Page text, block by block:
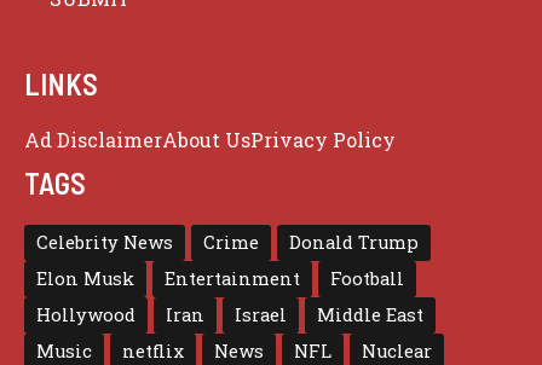
LINKS
Ad DisclaimerAbout UsPrivacy Policy
TAGS
Celebrity News Crime
Donald Trump
Elon Musk
Entertainment
Football
Hollywood
Iran Israel
Middle East
Music
netflix News NFL Nuclear